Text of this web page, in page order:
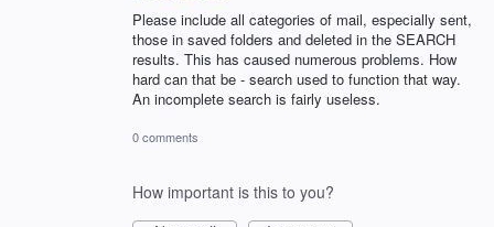
Please include all categories of mail, especially sent,
those in saved folders and deleted in the SEARCH
results. This has caused numerous problems. How
hard can that be - search used to function that way.
An incomplete search is fairly useless.
0 comments
How important is this to you?